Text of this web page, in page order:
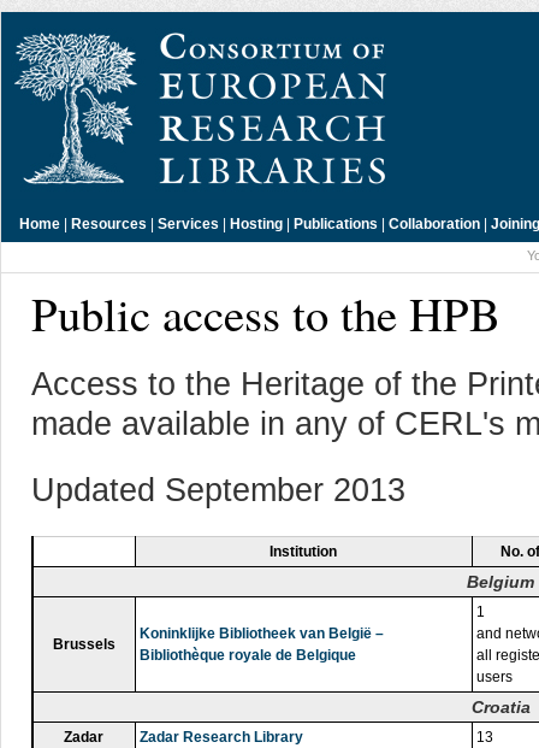
Home | Resources | Services | Hosting | Publications | Collaboration |
Public access to the HPB
Access to the Heritage of the
made available in any of CERL's
Updated September 2013
Institution No.
Belgium
Brussels
Koninklijke Bibliotheek van België –
Bibliothèque royale de Belgique
1
and
all
users
Croatia
Zadar Zadar Research Library 13